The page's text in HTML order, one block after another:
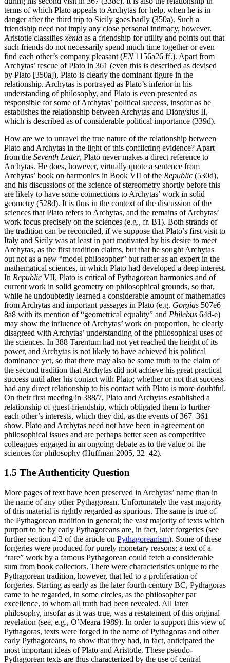
terms of which Plato appeals to Archytas for help, when he is in
danger after the third trip to Sicily goes badly (350a). Such a
friendship need not imply any close personal intimacy, however.
Aristotle classifies xenia as a friendship for utility and points out that
such friends do not necessarily spend much time together or even
find each other’s company pleasant (EN1156a26 ff.). Apart from
Archytas’ rescue of Plato in 361 (even this is described as devised
by Plato [350a]), Plato is clearly the dominant figure in the
relationship. Archytas is portrayed as Plato’s inferior in his
understanding of philosophy, and Plato is even presented as
responsible for some of Archytas’ political success, insofar as he
establishes the relationship between Archytas and Dionysius II,
which is described as of considerable political importance (339d).
How are we to unravel the true nature of the relationship between
Plato and Archytas in the light of this conflicting evidence? Apart
from the Seventh Letter, Plato never makes a direct reference to
Archytas. He does, however, virtually quote a sentence from
Archytas’ book on harmonics in Book VII of the Republic (530d),
and his discussions of the science of stereometry shortly before this
are likely to have some connections to Archytas’ work in solid
geometry (528d). It is thus in the context of the discussion of the
sciences that Plato refers to Archytas, and the remains of Archytas’
work focus precisely on the sciences (e.g., fr. B1). Both strands of
the tradition can be reconciled, if we suppose that Plato’s first visit to
Italy and Sicily was at least in part motivated by his desire to meet
Archytas, as the first tradition claims, but that he sought Archytas
out not as a new “model philosopher” but rather as an expert in the
mathematical sciences, in which Plato had developed a deep interest.
In Republic VII, Plato is critical of Pythagorean harmonics and of
current work in solid geometry on philosophical grounds, so that,
while he undoubtedly learned a considerable amount of mathematics
from Archytas and important passages in Plato (e.g. Gorgias 507e6–
8a8 with its mention of “geometrical equality” and Philebus 64d-e)
may show the influence of Archytas’ work on proportion, he clearly
disagreed with Archytas’ understanding of the philosophical uses of
the sciences. In 388 Tarentum had not yet reached the height of its
power, and Archytas is not likely to have achieved his political
dominance yet, so that there may also be some truth to the claim of
the second tradition that Archytas did not achieve his great practical
success until after his contact with Plato; whether or not that success
had any direct relationship to his contact with Plato is more doubtful.
On their first meeting in 388/7, Plato and Archytas established a
relationship of guest-friendship, which obligated them to further
each other’s interests, which they did, as the events of 367–361
show. Plato and Archytas need not have been in agreement on
philosophical issues and are perhaps better seen as competitive
colleagues engaged in an ongoing debate as to the value of the
sciences for philosophy (Huffman 2005, 32–42).
1.5 The Authenticity Question
More pages of text have been preserved in Archytas’ name than in
the name of any other Pythagorean. Unfortunately the vast majority
of this material is rightly regarded as spurious. The same is true of
the Pythagorean tradition in general; the vast majority of texts which
purport to be by early Pythagoreans are, in fact, later forgeries (see
further section 4.2 of the article on Pythagoreanism). Some of these
forgeries were produced for purely monetary reasons; a text of a
“rare” work by a famous Pythagorean could fetch a considerable
sum from book collectors. There were characteristics unique to the
Pythagorean tradition, however, that led to a proliferation of
forgeries. Starting as early as the later fourth century BC, Pythagoras
came to be regarded, in some circles, as the philosopher par
excellence, to whom all truth had been revealed. All later
philosophy, insofar as it was true, was a restatement of this original
revelation (see, e.g., O’Meara 1989). In order to support this view of
Pythagoras, texts were forged in the name of Pythagoras and other
early Pythagoreans, to show that they had, in fact, anticipated the
most important ideas of Plato and Aristotle. These pseudo-
Pythagorean texts are thus characterized by the use of central